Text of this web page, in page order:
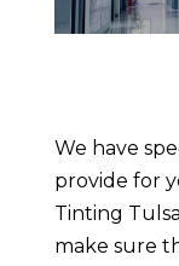
We have
provide for
Tinting
make sure